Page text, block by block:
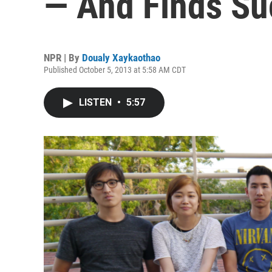
NPR | By Doualy Xaykaothao
Published October 5, 2013 at 5:58 AM CDT
LISTEN • 5:57